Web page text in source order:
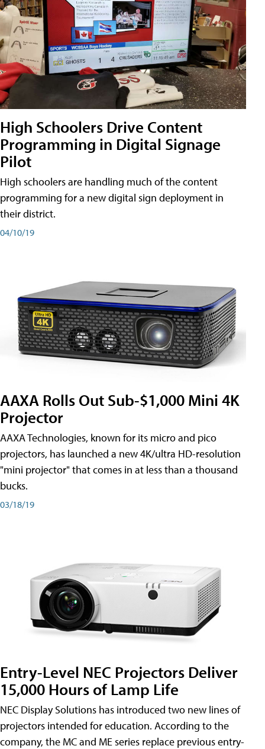
High Schoolers Drive Content
Programming in Digital Signage
Pilot
High schoolers are handling much of the content
programming for a new digital sign deployment in
their district.
04/10/19
AAXA Rolls Out Sub-$1,000 Mini 4K
Projector
AAXA Technologies, known for its micro and pico
projectors, has launched a new 4K/ultra HD-resolution
"mini projector" that comes in at less than a thousand
bucks.
03/18/19
Entry-Level NEC Projectors Deliver
15,000 Hours of Lamp Life
NEC Display Solutions has introduced two new lines of
projectors intended for education. According to the
company, the MC and ME series replace previous entry-